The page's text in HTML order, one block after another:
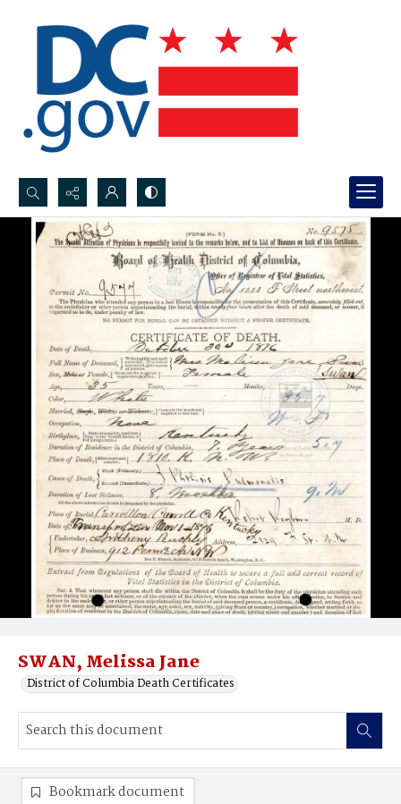
Search...
Advanced search
SWAN, Melissa Jane
District of Columbia Death Certificates
Bookmark document